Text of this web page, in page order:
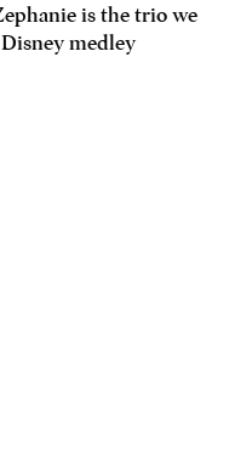
is the trio we
medley